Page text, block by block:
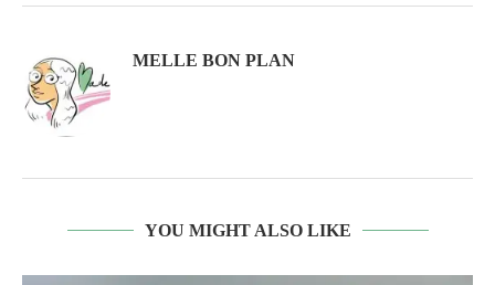
MELLE BON PLAN
YOU MIGHT ALSO LIKE